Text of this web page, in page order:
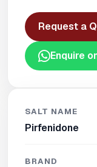
Request a
Enquire
SALT NAME
Pirfenidone
BRAND